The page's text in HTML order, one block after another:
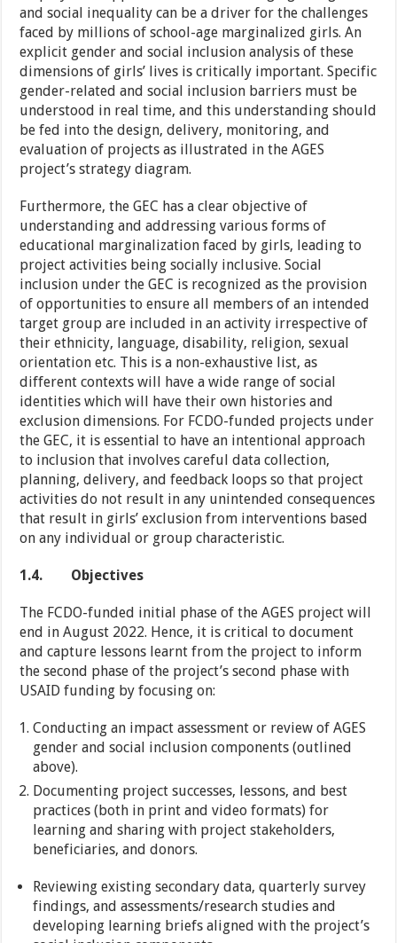
and social inequality can be a driver for the challenges
faced by millions of school-age marginalized girls. An
explicit gender and social inclusion analysis of these
dimensions of girls’ lives is critically important. Specific
gender-related and social inclusion barriers must be
understood in real time, and this understanding should
be fed into the design, delivery, monitoring, and
evaluation of projects as illustrated in the AGES
project’s strategy diagram.
Furthermore, the GEC has a clear objective of
understanding and addressing various forms of
educational marginalization faced by girls, leading to
project activities being socially inclusive. Social
inclusion under the GEC is recognized as the provision
of opportunities to ensure all members of an intended
target group are included in an activity irrespective of
their ethnicity, language, disability, religion, sexual
orientation etc. This is a non-exhaustive list, as
different contexts will have a wide range of social
identities which will have their own histories and
exclusion dimensions. For FCDO-funded projects under
the GEC, it is essential to have an intentional approach
to inclusion that involves careful data collection,
planning, delivery, and feedback loops so that project
activities do not result in any unintended consequences
that result in girls’ exclusion from interventions based
on any individual or group characteristic.
1.4. Objectives
The FCDO-funded initial phase of the AGES project will
end in August 2022. Hence, it is critical to document
and capture lessons learnt from the project to inform
the second phase of the project’s second phase with
USAID funding by focusing on:
Conducting an impact assessment or review of AGES
gender and social inclusion components (outlined
above).
Documenting project successes, lessons, and best
practices (both in print and video formats) for
learning and sharing with project stakeholders,
beneficiaries, and donors.
Reviewing existing secondary data, quarterly survey
findings, and assessments/research studies and
developing learning briefs aligned with the project’s